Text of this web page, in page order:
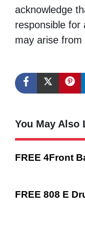
acknowledge
responsible for
may arise from
You May Also
FREE 4Front
FREE 808 E